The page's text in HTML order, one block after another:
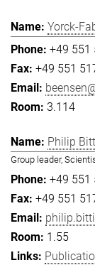
Yorck-
+49 551
+49 551
3.114
Philip
Group leader,
+49 551
+49 551
1.55